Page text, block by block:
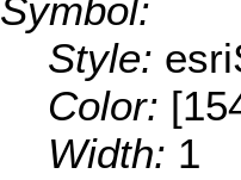
Symbol:
Style:
Color:
Width: 1